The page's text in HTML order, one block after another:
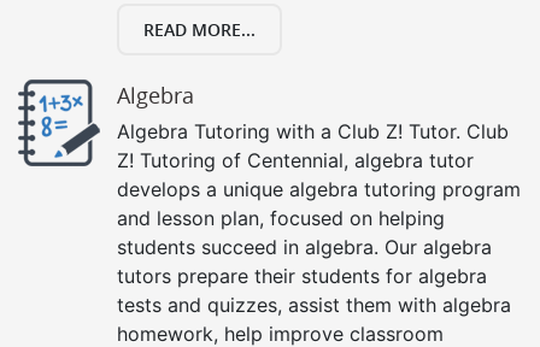
READ MORE...
Algebra
Algebra Tutoring with a Club Z! Tutor. Club
Z! Tutoring of Centennial, algebra tutor
develops a unique algebra tutoring program
and lesson plan, focused on helping
students succeed in algebra. Our algebra
tutors prepare their students for algebra
tests and quizzes, assist them with algebra
homework, help improve classroom